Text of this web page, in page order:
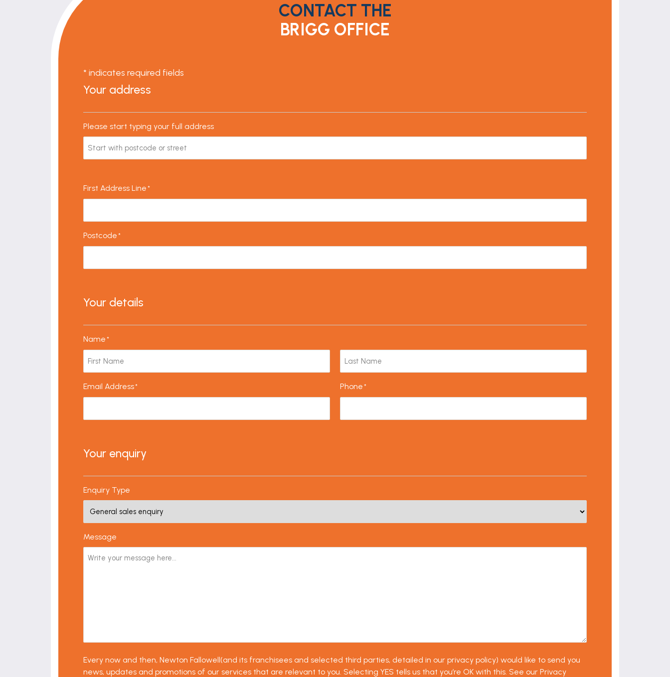
CONTACT THE
BRIGG OFFICE
* indicates required fields
Your address
Please start typing your full address
First Address Line *
Postcode *
Your details
Name *
Email Address* Phone *
Your enquiry
Enquiry Type
Message
Every now and then, Newton Fallowell(and its franchisees and selected third parties, detailed in our privacy policy) would like to send you
news, updates and promotions of our services that are relevant to you. Selecting YES tells us that you’re OK with this. See our Privacy